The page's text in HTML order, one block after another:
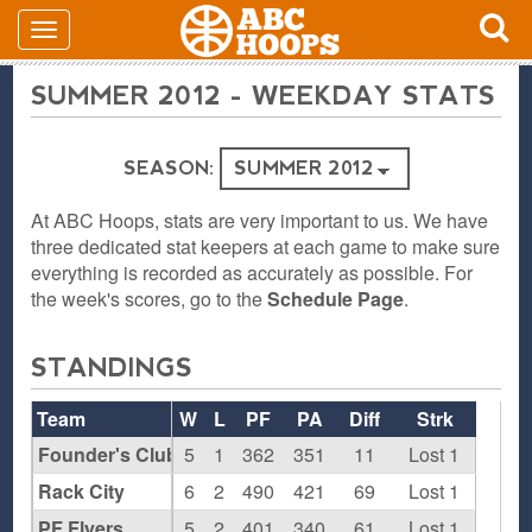
SUMMER 2012 - WEEKDAY STATS
SEASON:
At ABC Hoops, stats are very important to us. We have
three dedicated stat keepers at each game to make sure
everything is recorded as accurately as possible. For
the week's scores, go to theSchedule Page.
STANDINGS
W L PF PA Diff
Strk
5
1 362 351 11
Lost 1
6
2 490 421 69
Lost 1
Team
Founder's Club
Rack City